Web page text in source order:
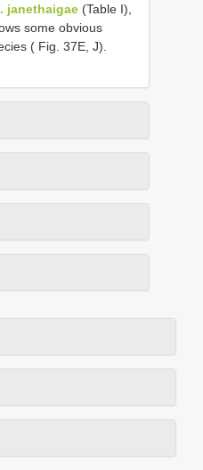
janethaigae (Table I),
some obvious
( Fig. 37E, J).